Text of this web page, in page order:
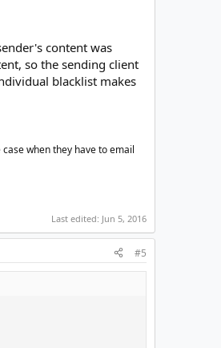
good idea to keep a
be removed at first
content was
so the sending client
blacklist makes
when they have to email
Last edited: Jun 5, 2016
#5